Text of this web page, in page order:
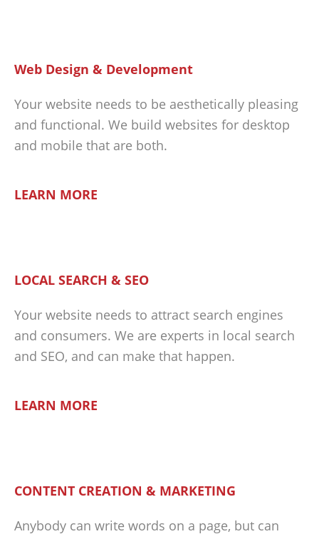
Web Design & Development
Your website needs to be aesthetically pleasing
and functional. We build websites for desktop
and mobile that are both.
LEARN MORE
LOCAL SEARCH & SEO
Your website needs to attract search engines
and consumers. We are experts in local search
and SEO, and can make that happen.
LEARN MORE
CONTENT CREATION & MARKETING
Anybody can write words on a page, but can